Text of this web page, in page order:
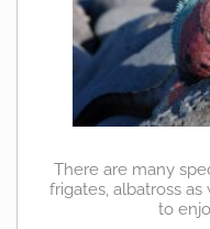
There are many
frigates, albatross
to